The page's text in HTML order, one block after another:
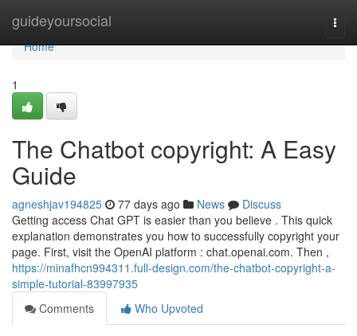
guideyoursocial
Home
Home
1
The Chatbot copyright: A Easy
Guide
agneshjav194825 77 days ago News
Discuss
Getting access Chat GPT is easier than you believe . This quick
explanation demonstrates you how to successfully copyright your
page. First, visit the OpenAI platform : chat.openai.com. Then ,
https://minafhcn994311.full-design.com/the-chatbot-copyright-a-
simple-tutorial-83997935
Comments
Who Upvoted